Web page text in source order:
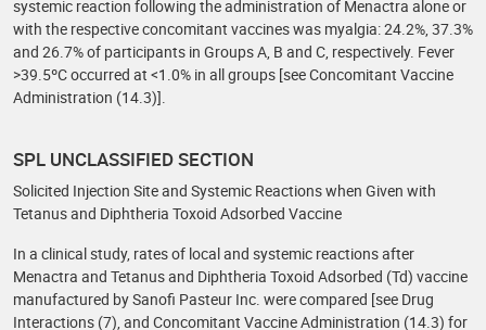
systemic reaction following the administration of Menactra alone or
with the respective concomitant vaccines was myalgia: 24.2%, 37.3%
and 26.7% of participants in Groups A, B and C, respectively. Fever
>39.5ºC occurred at <1.0% in all groups [see Concomitant Vaccine
Administration (14.3)].
SPL UNCLASSIFIED SECTION
Solicited Injection Site and Systemic Reactions when Given with
Tetanus and Diphtheria Toxoid Adsorbed Vaccine
In a clinical study, rates of local and systemic reactions after
Menactra and Tetanus and Diphtheria Toxoid Adsorbed (Td) vaccine
manufactured by Sanofi Pasteur Inc. were compared [see Drug
Interactions (7), and Concomitant Vaccine Administration (14.3) for